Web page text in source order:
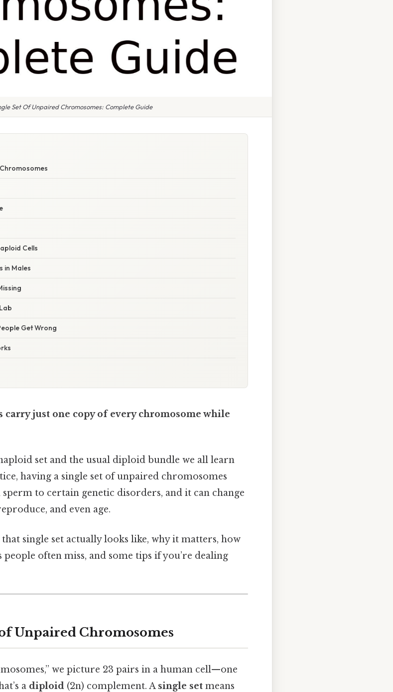
Set Of Unpaired Chromosomes: Complete Guide
Cells
in Males
Get Wrong
carry just one copy of every chromosome while
set and the usual diploid bundle we all learn
having a single set of unpaired chromosomes
to certain genetic disorders, and it can change
and even age.
single set actually looks like, why it matters, how
often miss, and some tips if you’re dealing
Unpaired Chromosomes
we picture 23 pairs in a human cell—one
a diploid (2n) complement. A single set means